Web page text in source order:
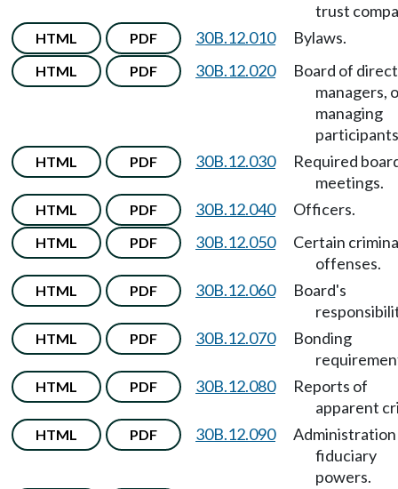
trust
HTML PDF 30B.12.010 Bylaws.
HTML PDF 30B.12.020
Board of
managers,
managing
HTML PDF 30B.12.030
Required
meetings.
HTML PDF 30B.12.040 Officers.
HTML PDF 30B.12.050
Certain
offenses.
HTML PDF 30B.12.060
Board's
HTML PDF 30B.12.070
Bonding
HTML PDF 30B.12.080
Reports of
apparent
HTML PDF 30B.12.090
fiduciary
powers.